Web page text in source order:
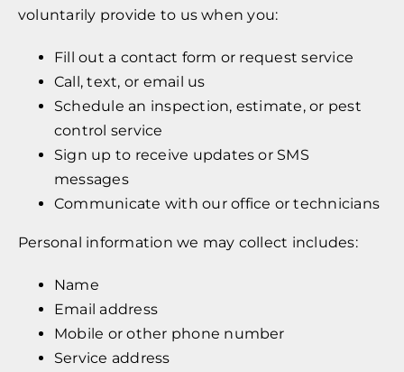
voluntarily provide to us when you:
Fill out a contact form or request service
Call, text, or email us
Schedule an inspection, estimate, or pest
control service
Sign up to receive updates or SMS
messages
Communicate with our office or technicians
Personal information we may collect includes:
Name
Email address
Mobile or other phone number
Service address